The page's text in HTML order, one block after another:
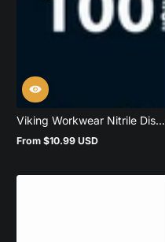
Viking Workwear Nitrile Dis...
Regular
From $10.99 USD